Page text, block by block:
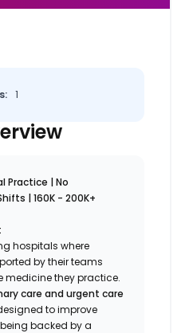
1
Practice | No
| 160K - 200K+
hospitals where
by their teams
medicine they practice.
care and urgent care
to improve
backed by a